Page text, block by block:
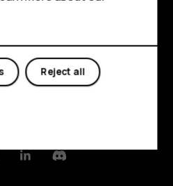
LinkedinDiscord
Reject all